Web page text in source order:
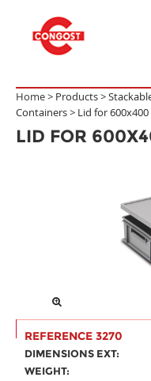
Home > Products>
Containers> Lid for 600x400
LID FOR
REFERENCE 3270
DIMENSIONS EXT:
WEIGHT: